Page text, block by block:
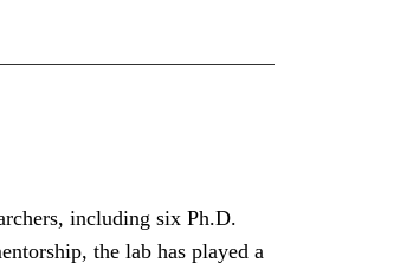
including six Ph.D.
the lab has played a